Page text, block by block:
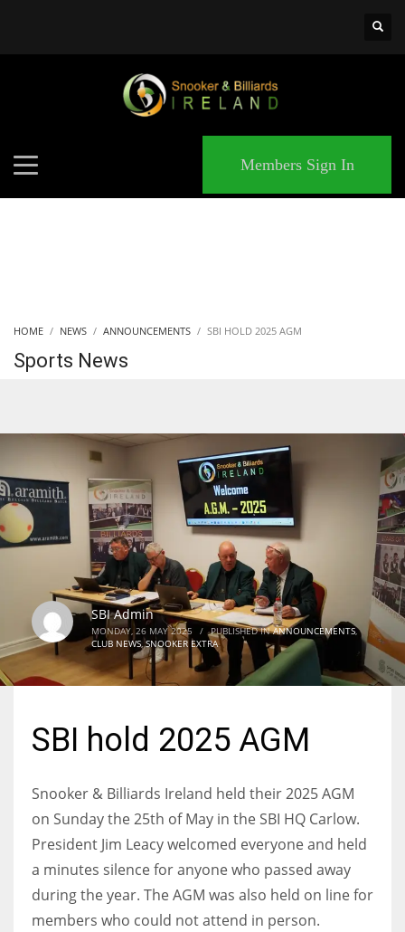
NYJ
Members Sign In
HOME NEWS ANNOUNCEMENTS SBI HOLD 2025 AGM
Sports News
SBI Admin
MONDAY, 26 MAY 2025 / PUBLISHED INANNOUNCEMENTS,
CLUB NEWS,SNOOKER EXTRA
SBI hold 2025 AGM
Snooker & Billiards Ireland held their 2025 AGM
on Sunday the 25th of May in the SBI HQ Carlow.
President Jim Leacy welcomed everyone and held
a minutes silence for anyone who passed away
during the year. The AGM was also held on line for
members who could not attend in person.